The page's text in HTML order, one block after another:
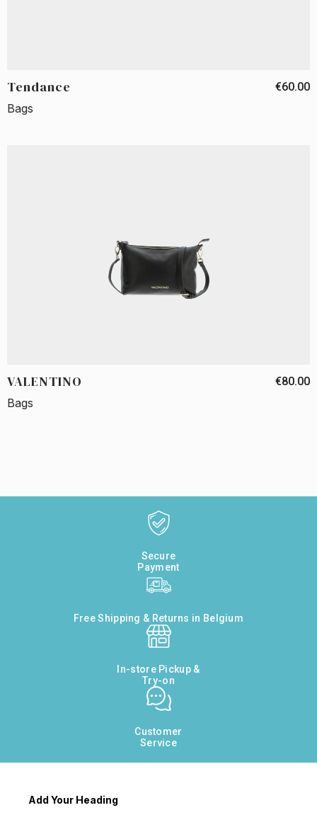
Tendance €60.00
Bags
VALENTINO €80.00
Bags
Secure
Payment
Free Shipping & Returns in Belgium
In-store Pickup &
Try-on
Customer
Service
Add Your Heading